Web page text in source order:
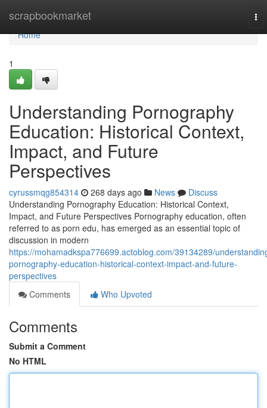
scrapbookmarket
Home
Home
1
Understanding Pornography
Education: Historical Context,
Impact, and Future
Perspectives
cyrussmqg854314 268 days ago News
Discuss
Understanding Pornography Education: Historical Context,
Impact, and Future Perspectives Pornography education, often
referred to as porn edu, has emerged as an essential topic of
discussion in modern
https://mohamadkspa776699.actoblog.com/39134289/
pornography-education-historical-context-impact-and-future-
perspectives
Comments
Who Upvoted
Comments
Submit a Comment
No HTML